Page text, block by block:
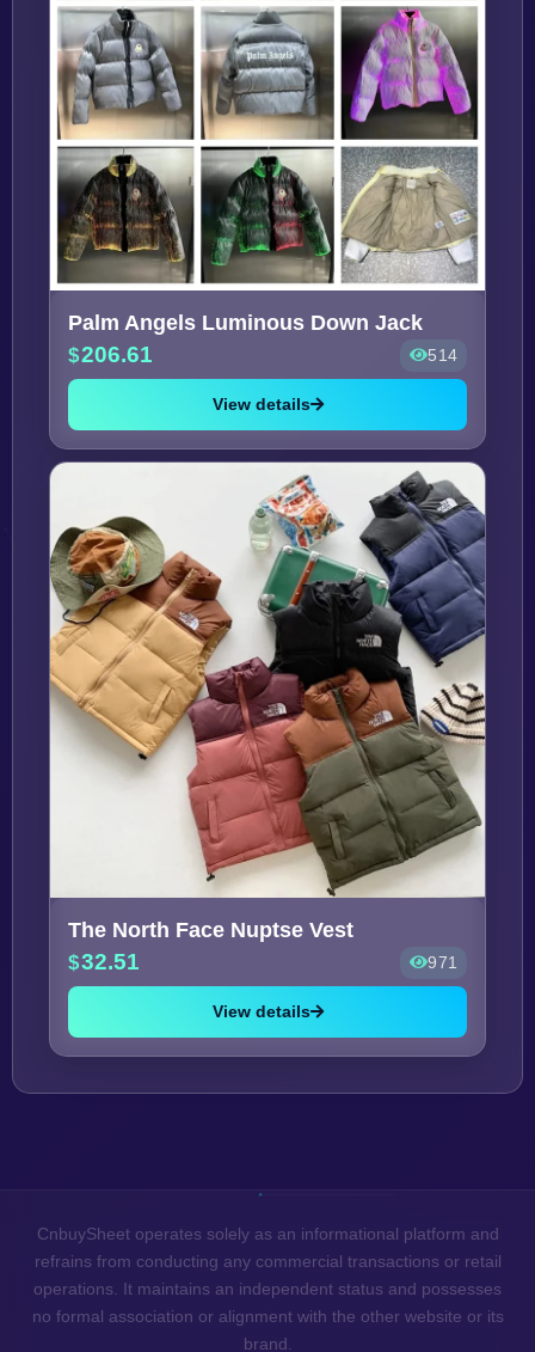
Palm Angels Luminous Down Jack
206.61 514
View details
The North Face Nuptse Vest
32.51 971
View details
CnbuySheet operates solely as an informational platform and
refrains from conducting any commercial transactions or retail
operations. It maintains an independent status and possesses
no formal association or alignment with the other website or its
brand.